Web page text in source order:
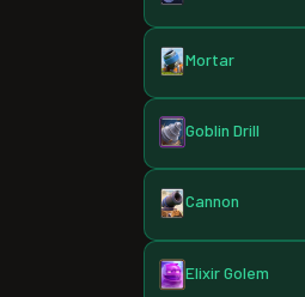
Mortar
Goblin Drill
Cannon
Elixir Golem